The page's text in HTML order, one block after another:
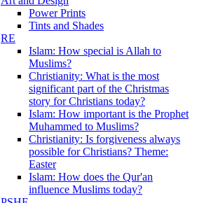
Power Prints
Tints and Shades
RE
Islam: How special is Allah to
Muslims?
Christianity: What is the most
significant part of the Christmas
story for Christians today?
Islam: How important is the Prophet
Muhammed to Muslims?
Christianity: Is forgiveness always
possible for Christians? Theme:
Easter
Islam: How does the Qur'an
influence Muslims today?